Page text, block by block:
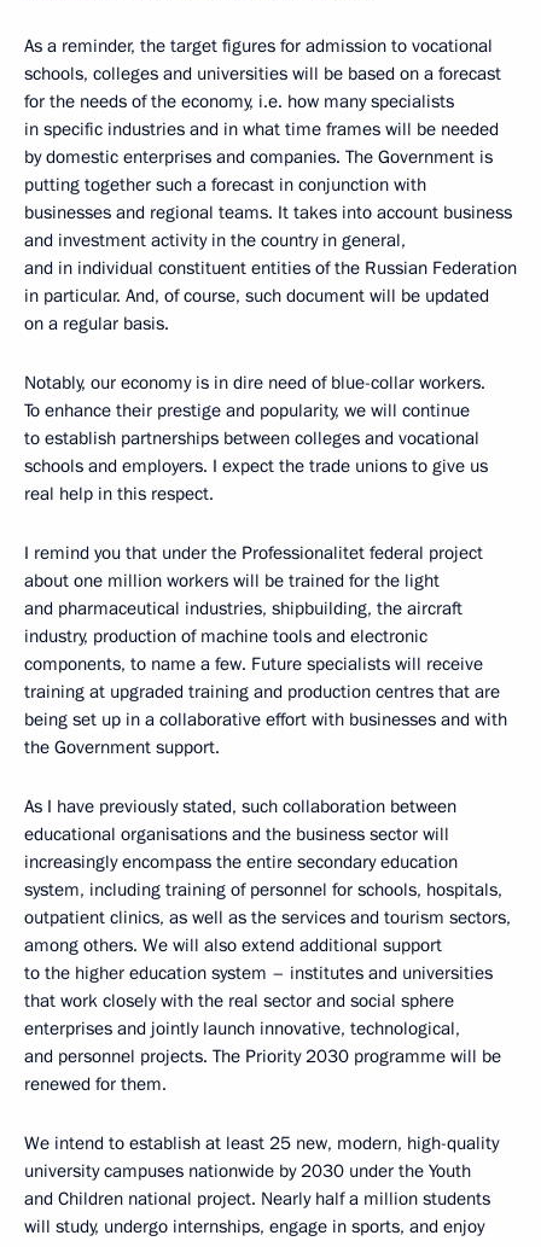
As a reminder, the target figures for admission to vocational
schools, colleges and universities will be based on a forecast
for the needs of the economy, i.e. how many specialists
in specific industries and in what time frames will be needed
by domestic enterprises and companies. The Government is
putting together such a forecast in conjunction with
businesses and regional teams. It takes into account business
and investment activity in the country in general,
and in individual constituent entities of the Russian Federation
in particular. And, of course, such document will be updated
on a regular basis.
Notably, our economy is in dire need of blue-collar workers.
To enhance their prestige and popularity, we will continue
to establish partnerships between colleges and vocational
schools and employers. I expect the trade unions to give us
real help in this respect.
I remind you that under the Professionalitet federal project
about one million workers will be trained for the light
and pharmaceutical industries, shipbuilding, the aircraft
industry, production of machine tools and electronic
components, to name a few. Future specialists will receive
training at upgraded training and production centres that are
being set up in a collaborative effort with businesses and with
the Government support.
As I have previously stated, such collaboration between
educational organisations and the business sector will
increasingly encompass the entire secondary education
system, including training of personnel for schools, hospitals,
outpatient clinics, as well as the services and tourism sectors,
among others. We will also extend additional support
to the higher education system – institutes and universities
that work closely with the real sector and social sphere
enterprises and jointly launch innovative, technological,
and personnel projects. The Priority 2030 programme will be
renewed for them.
We intend to establish at least 25 new, modern, high-quality
university campuses nationwide by 2030 under the Youth
and Children national project. Nearly half a million students
will study, undergo internships, engage in sports, and enjoy